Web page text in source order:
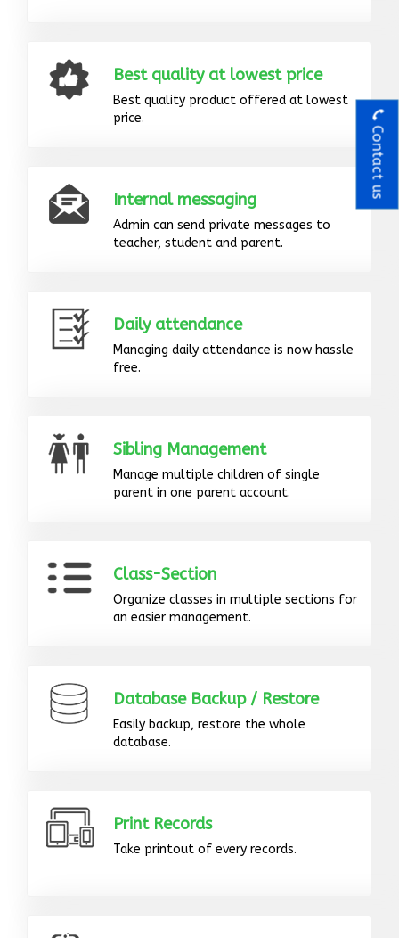
Contact us
Best quality at lowest price
Best quality product offered at lowest
price.
Internal messaging
Admin can send private messages to
teacher, student and parent.
Daily attendance
Managing daily attendance is now hassle
free.
Sibling Management
Manage multiple children of single
parent in one parent account.
Class-Section
Organize classes in multiple sections for
an easier management.
Database Backup / Restore
Easily backup, restore the whole
database.
Print Records
Take printout of every records.